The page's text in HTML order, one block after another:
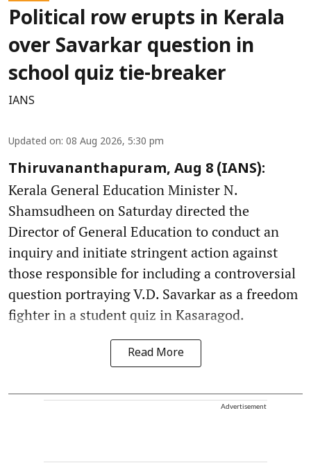
Political row erupts in Kerala
over Savarkar question in
school quiz tie-breaker
IANS
Updated on: 08 Aug 2026, 5:30 pm
Thiruvananthapuram, Aug 8 (IANS):
Kerala General Education Minister N.
Shamsudheen on Saturday directed the
Director of General Education to conduct an
inquiry and initiate stringent action against
those responsible for including a controversial
question portraying V.D. Savarkar as a freedom
fighter in a student quiz in Kasaragod.
Read More
Advertisement